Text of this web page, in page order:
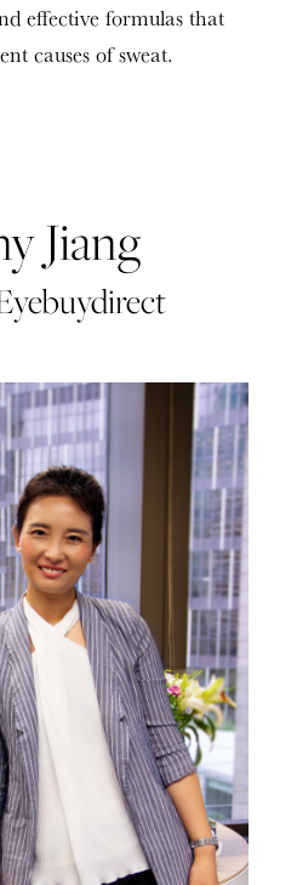
effective formulas that
causes of sweat.
Jiang